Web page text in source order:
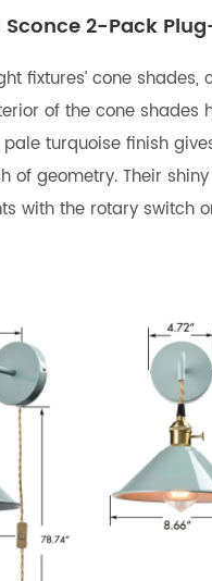
Sconce 2-Pack
fixtures’ cone
of the cone
turquoise finish
of geometry. Their
with the rotary switch